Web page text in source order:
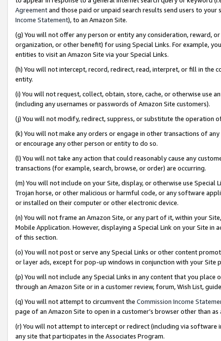
Agreementand those paid or unpaid search results send users to
Income Statement), to an Amazon Site.
(g) You will not offer any person or entity any consideration, reward,
organization, or other benefit) for using Special Links. For example,
entities to visit an Amazon Site via your Special Links.
(h) You will not intercept, record, redirect, read, interpret, or fill in
entity.
(i) You will not request, collect, obtain, store, cache, or otherwise use
(including any usernames or passwords of Amazon Site customers).
(j) You will not modify, redirect, suppress, or substitute the operation
(k) You will not make any orders or engage in other transactions of
or encourage any other person or entity to do so.
(l) You will not take any action that could reasonably cause any
transactions (for example, search, browse, or order) are occurring.
(m) You will not include on your Site, display, or otherwise use
Trojan horse, or other malicious or harmful code, or any software
or installed on their computer or other electronic device.
(n) You will not frame an Amazon Site, or any part of it, within your
Mobile Application. However, displaying a Special Link on your Site
of this section.
(o) You will not post or serve any Special Links or other content
or layer ads, except for pop-up windows in conjunction with your
(p) You will not include any Special Links in any content that you
through an Amazon Site or in a customer review, forum, Wish List,
(q) You will not attempt to circumvent the Commission Income
page of an Amazon Site to open in a customer’s browser other than
(r) You will not attempt to intercept or redirect (including via software
any site that participates in the Associates Program.